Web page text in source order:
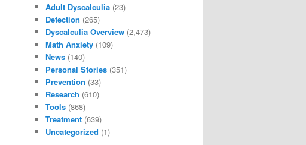
Adult Dyscalculia (23)
Detection (265)
Dyscalculia Overview (2,473)
Math Anxiety (109)
News (140)
Personal Stories (351)
Prevention (33)
Research (610)
Tools (868)
Treatment (639)
Uncategorized (1)